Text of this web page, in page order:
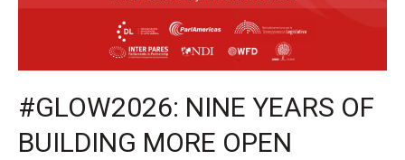
#GLOW2026: NINE YEARS OF
BUILDING MORE OPEN